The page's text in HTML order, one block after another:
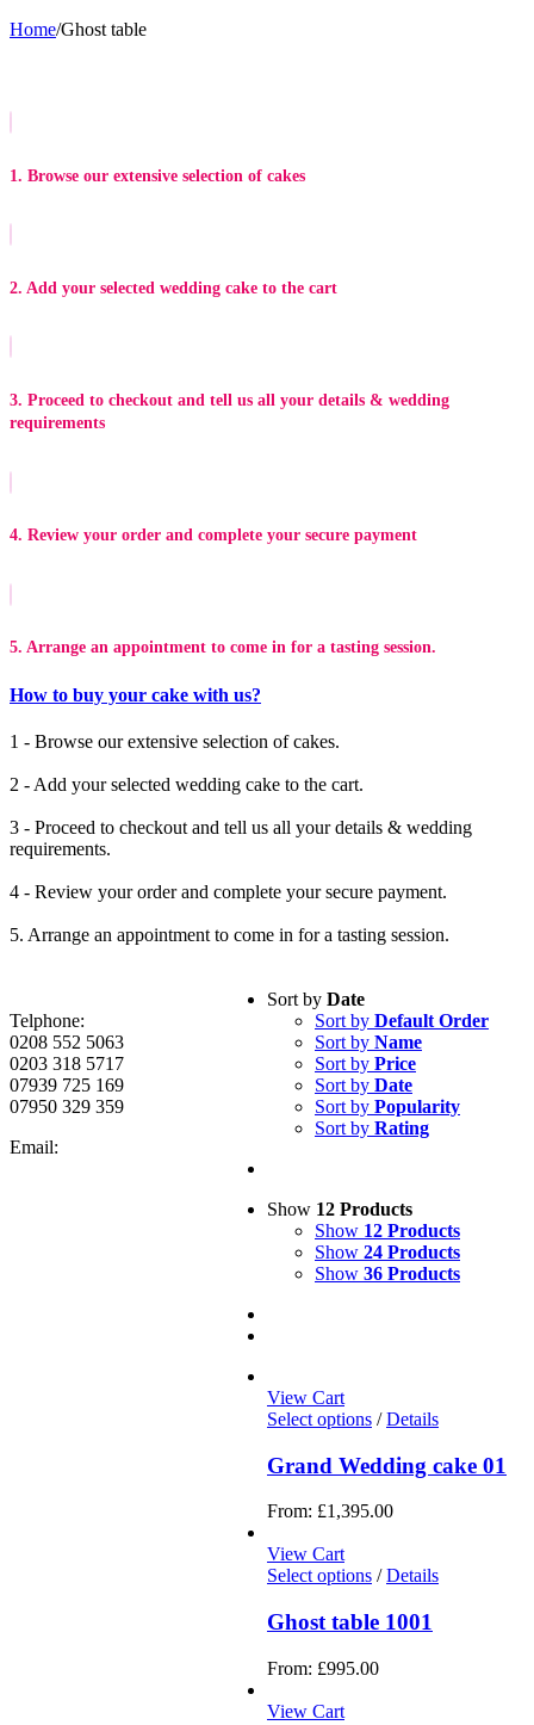
Home/Ghost table
1. Browse our extensive selection of cakes
2. Add your selected wedding cake to the cart
3. Proceed to checkout and tell us all your details & wedding
requirements
4. Review your order and complete your secure payment
5. Arrange an appointment to come in for a tasting session.
How to buy your cake with us?
1 - Browse our extensive selection of cakes.
2 - Add your selected wedding cake to the cart.
3 - Proceed to checkout and tell us all your details & wedding
requirements.
4 - Review your order and complete your secure payment.
5. Arrange an appointment to come in for a tasting session.
Sort by Date
Sort by Default Order
Sort by Name
Sort by Price
Sort by Date
Sort by Popularity
Sort by Rating
Show 12 Products
Show 12 Products
Show 24 Products
Show 36 Products
View Cart
Select options / Details
Grand Wedding cake 01
From: £1,395.00
View Cart
Select options / Details
Ghost table 1001
From: £995.00
View Cart
Telphone:
0208 552 5063
0203 318 5717
07939 725 169
07950 329 359
Email: